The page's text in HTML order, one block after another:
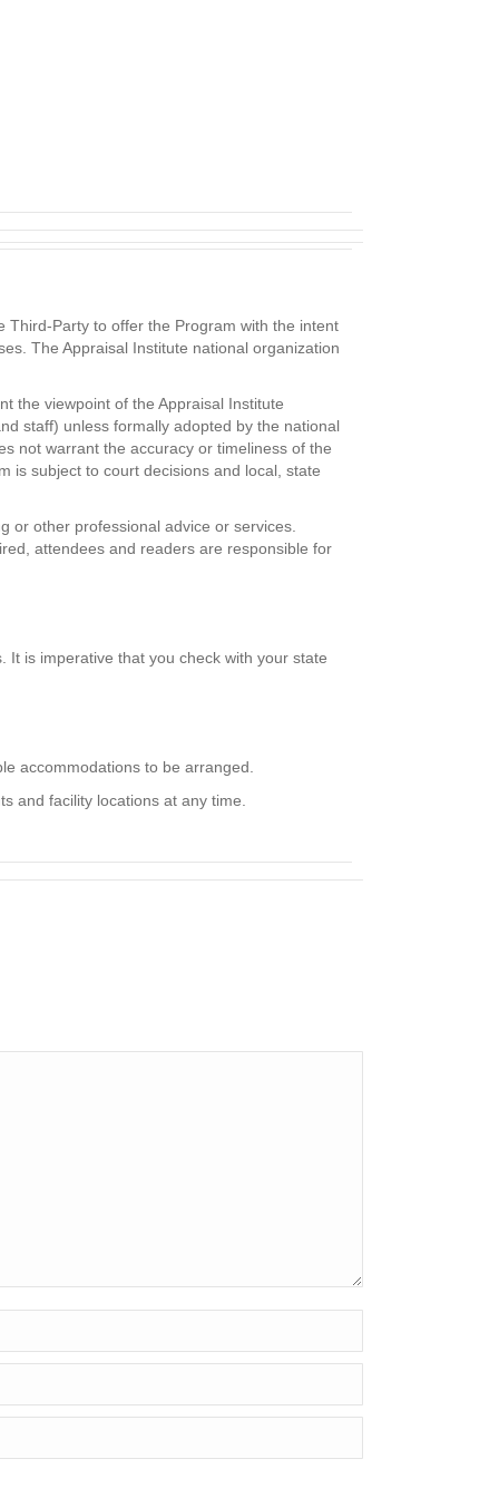
Third-Party to offer the Program with the intent
The Appraisal Institute national organization
the viewpoint of the Appraisal Institute
staff) unless formally adopted by the national
not warrant the accuracy or timeliness of the
is subject to court decisions and local, state
or other professional advice or services.
attendees and readers are responsible for
It is imperative that you check with your state
accommodations to be arranged.
and facility locations at any time.